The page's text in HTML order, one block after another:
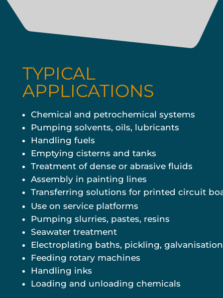
TYPICAL
APPLICATIONS
Chemical and petrochemical systems
Pumping solvents, oils, lubricants
Handling fuels
Emptying cisterns and tanks
Treatment of dense or abrasive fluids
Assembly in painting lines
Transferring solutions for printed circuit
Use on service platforms
Pumping slurries, pastes, resins
Seawater treatment
Electroplating baths, pickling, galvanisation
Feeding rotary machines
Handling inks
Loading and unloading chemicals